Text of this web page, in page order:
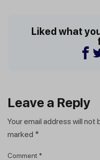
Liked what
Leave a Reply
Your email address will not
marked *
Comment *